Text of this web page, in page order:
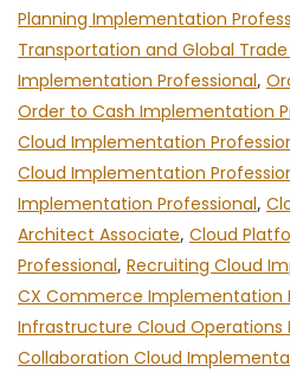
Planning Implementation
Transportation and Global
Implementation Professional,
Order to Cash Implementation
Cloud Implementation
Cloud Implementation
Implementation Professional,
Architect Associate, Cloud
Professional, Recruiting Cloud
CX Commerce Implementation
Infrastructure Cloud Operations
Collaboration Cloud